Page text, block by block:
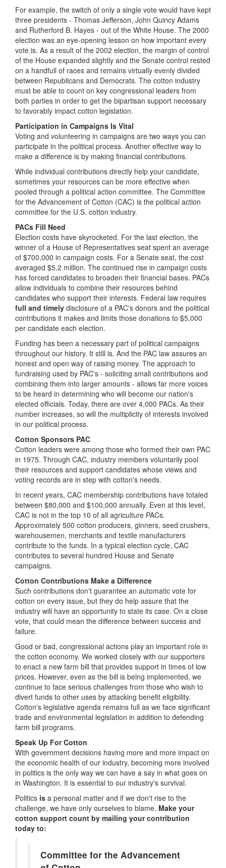
For example, the switch of only a single vote would have kept
three presidents - Thomas Jefferson, John Quincy Adams
and Rutherford B. Hayes - out of the White House. The 2000
election was an eye-opening lesson on how important every
vote is. As a result of the 2002 election, the margin of control
of the House expanded slightly and the Senate control rested
on a handfull of races and remains virtually evenly divided
between Republicans and Democrats. The cotton industry
must be able to count on key congressional leaders from
both parties in order to get the bipartisan support necessary
to favorably impact cotton legislation.
Participation in Campaigns Is Vital
Voting and volunteering in campaigns are two ways you can
participate in the political process. Another effective way to
make a difference is by making financial contributions.
While individual contributions directly help your candidate,
sometimes your resources can be more effective when
pooled through a political action committee. The Committee
for the Advancement of Cotton (CAC) is the political action
committee for the U.S. cotton industry.
PACs Fill Need
Election costs have skyrocketed. For the last election, the
winner of a House of Representatives seat spent an average
of $700,000 in campaign costs. For a Senate seat, the cost
averaged $5.2 million. The continued rise in campaign costs
has forced candidates to broaden their financial bases. PACs
allow individuals to combine their resources behind
candidates who support their interests. Federal law requires
full and timely disclosure of a PAC's donors and the political
contributions it makes and limits those donations to $5,000
per candidate each election.
Funding has been a necessary part of political campaigns
throughout our history. It still is. And the PAC law assures an
honest and open way of raising money. The approach to
fundraising used by PAC's - soliciting small contributions and
combining them into larger amounts - allows far more voices
to be heard in determining who will become our nation's
elected officials. Today, there are over 4,000 PACs. As their
number increases, so will the multiplicity of interests involved
in our political process.
Cotton Sponsors PAC
Cotton leaders were among those who formed their own PAC
in 1975. Through CAC, industry members voluntarily pool
their resources and support candidates whose views and
voting records are in step with cotton's needs.
In recent years, CAC membership contributions have totaled
between $80,000 and $100,000 annually. Even at this level,
CAC is not in the top 10 of all agriculture PACs.
Approximately 500 cotton producers, ginners, seed crushers,
warehousemen, merchants and textile manufacturers
contribute to the funds. In a typical election cycle, CAC
contributes to several hundred House and Senate
campaigns.
Cotton Contributions Make a Difference
Such contributions don't guarantee an automatic vote for
cotton on every issue, but they do help assure that the
industry will have an opportunity to state its case. On a close
vote, that could mean the difference between success and
failure.
Good or bad, congressional actions play an important role in
the cotton economy. We worked closely with our supporters
to enact a new farm bill that provides support in times of low
prices. However, even as the bill is being implemented, we
continue to face serious challenges from those who wish to
divert funds to other uses by attacking benefit eligibility.
Cotton's legislative agenda remains full as we face significant
trade and environmental legislation in addition to defending
farm bill programs.
Speak Up For Cotton
With government decisions having more and more impact on
the economic health of our industry, becoming more involved
in politics is the only way we can have a say in what goes on
in Washington. It is essential to our industry's survival.
Politics is a personal matter and if we don't rise to the
challenge, we have only ourselves to blame. Make your
cotton support count by mailing your contribution
today to:
Committee for the Advancement